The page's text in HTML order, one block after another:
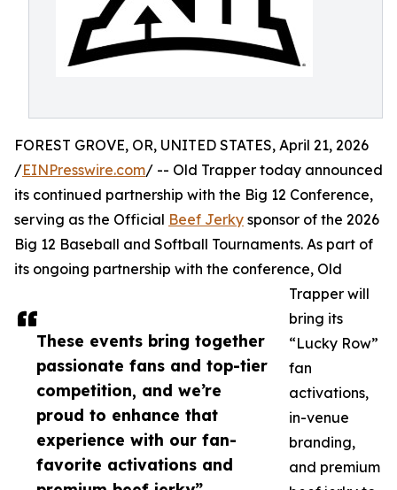
These events bring together
passionate fans and top-tier
competition, and we’re
proud to enhance that
experience with our fan-
favorite activations and
FOREST GROVE, OR, UNITED STATES, April 21, 2026
/EINPresswire.com/ -- Old Trapper today announced
its continued partnership with the Big 12 Conference,
serving as the Official Beef Jerky sponsor of the 2026
Big 12 Baseball and Softball Tournaments. As part of
its ongoing partnership with the conference, Old
Trapper will
bring its
“Lucky Row”
fan
activations,
in-venue
branding,
and premium